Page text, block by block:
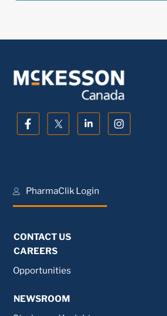
PharmaClik Login
CONTACT US
CAREERS
Opportunities
NEWSROOM